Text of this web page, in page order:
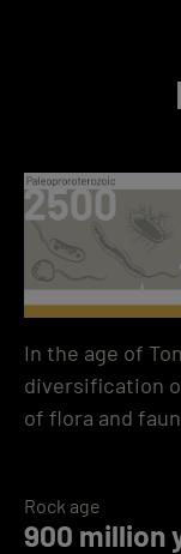
In the age of
diversification
of flora and
900 million
Rock age